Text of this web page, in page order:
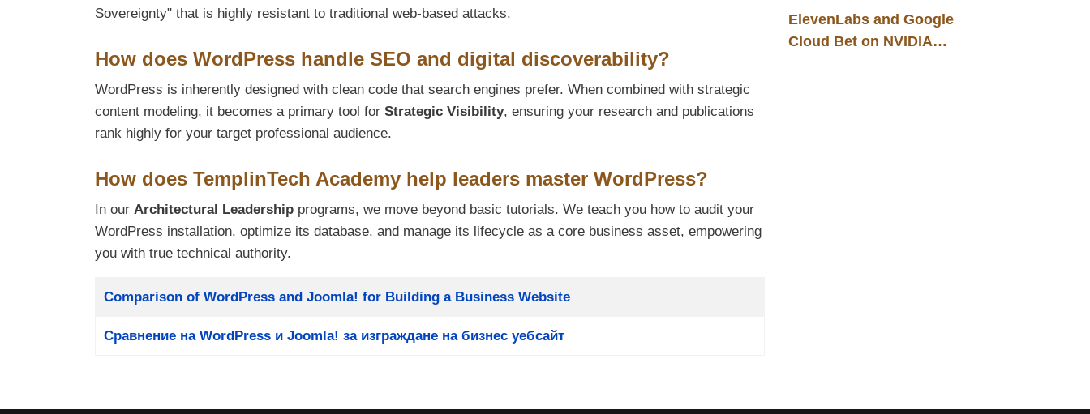
Sovereignty" that is highly resistant to traditional web-based attacks.
How does WordPress handle SEO and digital discoverability?
WordPress is inherently designed with clean code that search engines prefer. When combined with strategic
content modeling, it becomes a primary tool for Strategic Visibility, ensuring your research and publications
rank highly for your target professional audience.
How does TemplinTech Academy help leaders master WordPress?
In our Architectural Leadership programs, we move beyond basic tutorials. We teach you how to audit your
WordPress installation, optimize its database, and manage its lifecycle as a core business asset, empowering
you with true technical authority.
Title
Comparison of WordPress and Joomla! for Building a Business Website
Сравнение на WordPress и Joomla! за изграждане на бизнес уебсайт
ElevenLabs and Google
Cloud Bet on NVIDIA